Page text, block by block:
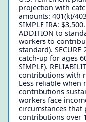
projection with
amounts: 401(k)/
SIMPLE IRA:
ADDITION to
workers to
standard).
catch-up for ages
SIMPLE).
contributions with
Less reliable when
contributions
workers face
circumstances that
contributions over